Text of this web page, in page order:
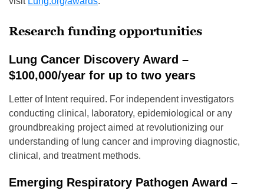
Research funding opportunities
Lung Cancer Discovery Award –
$100,000/year for up to two years
Letter of Intent required. For independent investigators
conducting clinical, laboratory, epidemiological or any
groundbreaking project aimed at revolutionizing our
understanding of lung cancer and improving diagnostic,
clinical, and treatment methods.
Emerging Respiratory Pathogen Award –